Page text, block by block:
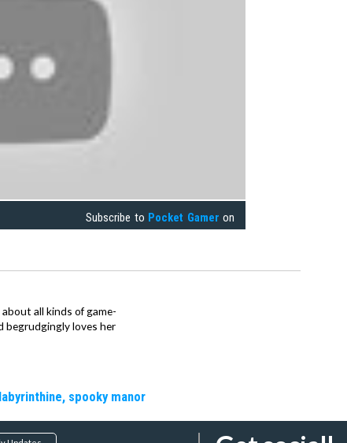
Subscribe to Pocket Gamer on
all kinds of game-
begrudgingly loves her
spooky manor